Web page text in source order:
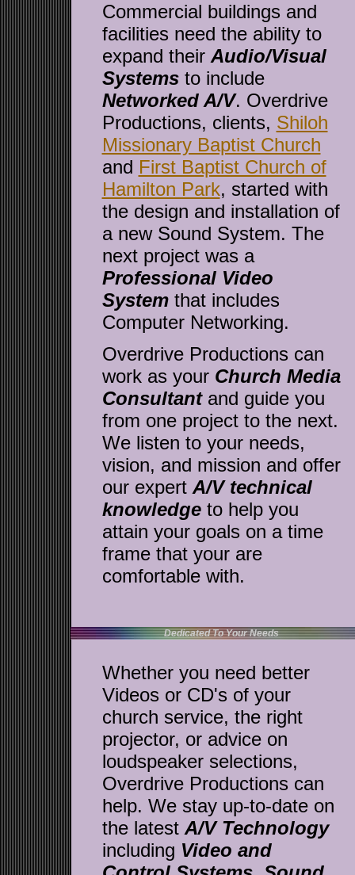
Commercial buildings and
facilities need the ability to
expand their Audio/Visual
Systemsto include
Networked A/V. Overdrive
Productions, clients, Shiloh
Missionary Baptist Church
and First Baptist Church of
Hamilton Park, started with
the design and installation of
a new Sound System. The
next project was a
Professional Video
Systemthat includes
Computer Networking.
Overdrive Productions can
work as your Church Media
Consultantand guide you
from one project to the next.
We listen to your needs,
vision, and mission and offer
our expert A/V technical
knowledgeto help you
attain your goals on a time
frame that your are
comfortable with.
Dedicated To Your Needs
Whether you need better
Videos or CD's of your
church service, the right
projector, or advice on
loudspeaker selections,
Overdrive Productions can
help. We stay up-to-date on
the latest A/V Technology
including Video and